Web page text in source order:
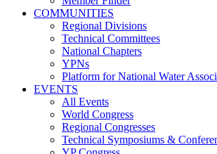
COMMUNITIES
Regional Divisions
Technical Committees
National Chapters
YPNs
Platform for National Water
EVENTS
All Events
World Congress
Regional Congresses
Technical Symposiums &